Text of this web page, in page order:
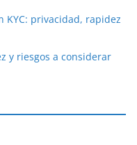
KYC: privacidad, rapidez
y riesgos a considerar